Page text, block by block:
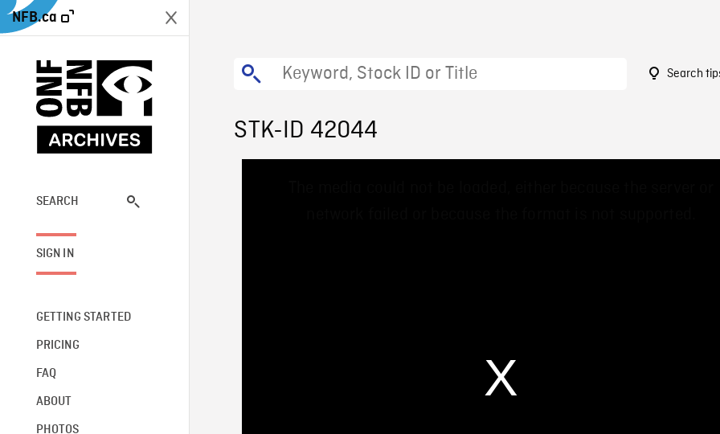
NFB.ca
SEARCH
SIGN IN
GETTING STARTED
PRICING
FAQ
ABOUT
PHOTOS
Search
STK-ID 42044